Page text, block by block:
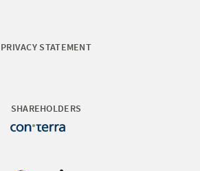
PRIVACY STATEMENT
SHAREHOLDERS